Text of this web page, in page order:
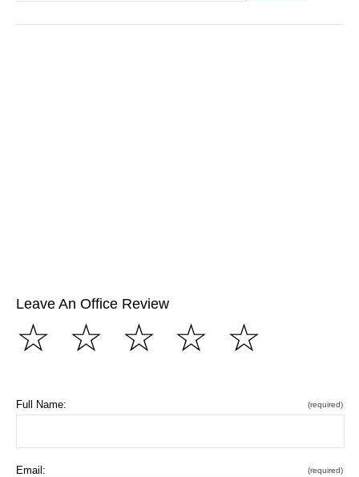
Leave An Office Review
☆
☆
☆
☆
☆
Full Name: (required)
Email: (required)